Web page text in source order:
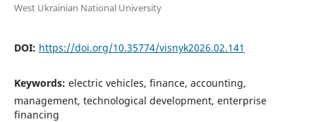
West Ukrainian National University
DOI: https://doi.org/10.35774/visnyk2026.02.141
Keywords: electric vehicles, finance, accounting,
management, technological development, enterprise
financing